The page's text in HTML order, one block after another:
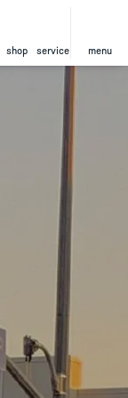
shop service menu